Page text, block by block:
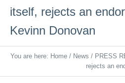
itself, rejects an
Kevinn Donovan
You are here: Home / News / PRESS
rejects an